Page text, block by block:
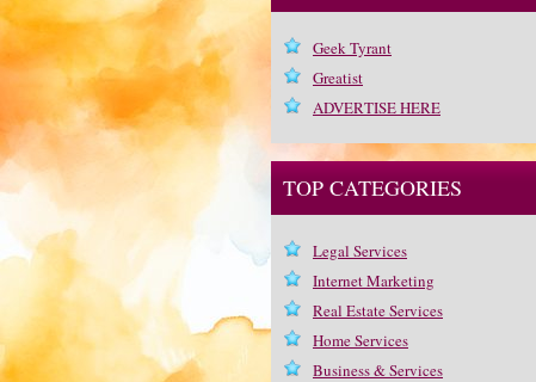
Geek Tyrant
Greatist
ADVERTISE HERE
TOP CATEGORIES
Legal Services
Internet Marketing
Real Estate Services
Home Services
Business & Services